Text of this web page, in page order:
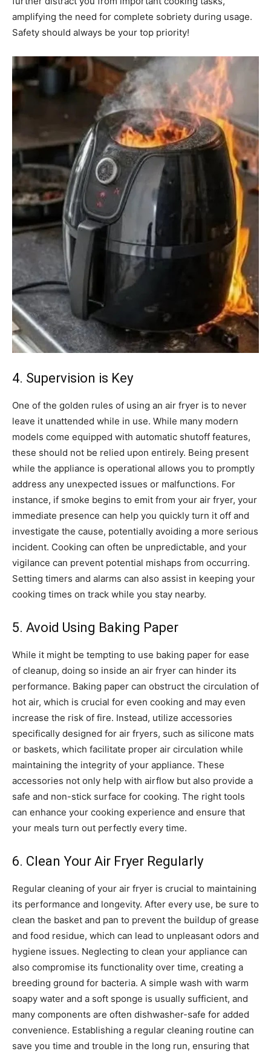
amplifying the need for complete sobriety during usage.
Safety should always be your top priority!
4. Supervision is Key
One of the golden rules of using an air fryer is to never
leave it unattended while in use. While many modern
models come equipped with automatic shutoff features,
these should not be relied upon entirely. Being present
while the appliance is operational allows you to promptly
address any unexpected issues or malfunctions. For
instance, if smoke begins to emit from your air fryer, your
immediate presence can help you quickly turn it off and
investigate the cause, potentially avoiding a more serious
incident. Cooking can often be unpredictable, and your
vigilance can prevent potential mishaps from occurring.
Setting timers and alarms can also assist in keeping your
cooking times on track while you stay nearby.
5. Avoid Using Baking Paper
While it might be tempting to use baking paper for ease
of cleanup, doing so inside an air fryer can hinder its
performance. Baking paper can obstruct the circulation of
hot air, which is crucial for even cooking and may even
increase the risk of fire. Instead, utilize accessories
specifically designed for air fryers, such as silicone mats
or baskets, which facilitate proper air circulation while
maintaining the integrity of your appliance. These
accessories not only help with airflow but also provide a
safe and non-stick surface for cooking. The right tools
can enhance your cooking experience and ensure that
your meals turn out perfectly every time.
6. Clean Your Air Fryer Regularly
Regular cleaning of your air fryer is crucial to maintaining
its performance and longevity. After every use, be sure to
clean the basket and pan to prevent the buildup of grease
and food residue, which can lead to unpleasant odors and
hygiene issues. Neglecting to clean your appliance can
also compromise its functionality over time, creating a
breeding ground for bacteria. A simple wash with warm
soapy water and a soft sponge is usually sufficient, and
many components are often dishwasher-safe for added
convenience. Establishing a regular cleaning routine can
save you time and trouble in the long run, ensuring that